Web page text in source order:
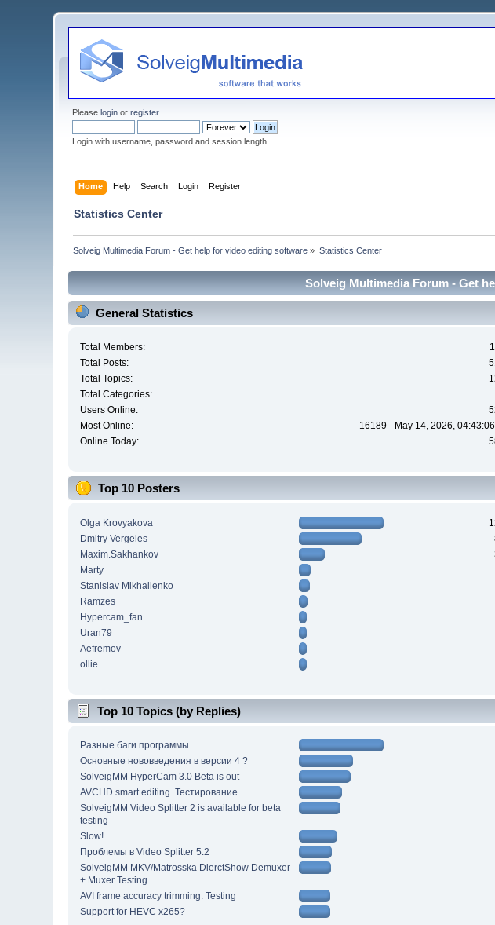
Pleaselogin orregister.
Login with username, password and session length
Home Help Search Login Register
Statistics Center
Solveig Multimedia Forum - Get help for video editing software » Statistics Center
Solveig Multimedia Forum - Get
General Statistics
Total Members:
Total Posts:
Total Topics:
Total Categories:
Users Online:
Most Online:
16189 - May 14, 2026, 04:43:06
Online Today:
Top 10 Posters
Olga Krovyakova
Dmitry Vergeles
Maxim.Sakhankov
Marty
Stanislav Mikhailenko
Ramzes
Hypercam_fan
Uran79
Aefremov
ollie
Top 10 Topics (by Replies)
Разные баги программы...
Основные нововведения в версии 4 ?
SolveigMM HyperCam 3.0 Beta is out
AVCHD smart editing. Тестирование
SolveigMM Video Splitter 2 is available for beta
testing
Slow!
Проблемы в Video Splitter 5.2
SolveigMM MKV/Matrosska DierctShow Demuxer
+ Muxer Testing
AVI frame accuracy trimming. Testing
Support for HEVC x265?